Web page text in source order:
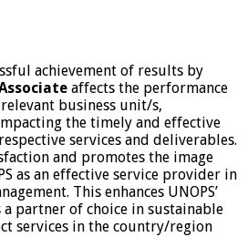
achievement of results by
affects the performance
business unit/s,
the timely and effective
services and deliverables.
and promotes the image
as an effective service provider in
This enhances UNOPS’
partner of choice in sustainable
services in the country/region